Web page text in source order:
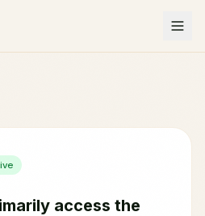
access the